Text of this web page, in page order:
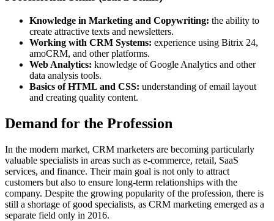
Knowledge in Marketing and Copywriting: the ability to
create attractive texts and newsletters.
Working with CRM Systems: experience using Bitrix 24,
amoCRM, and other platforms.
Web Analytics: knowledge of Google Analytics and other
data analysis tools.
Basics of HTML and CSS: understanding of email layout
and creating quality content.
Demand for the Profession
In the modern market, CRM marketers are becoming particularly
valuable specialists in areas such as e-commerce, retail, SaaS
services, and finance. Their main goal is not only to attract
customers but also to ensure long-term relationships with the
company. Despite the growing popularity of the profession, there is
still a shortage of good specialists, as CRM marketing emerged as a
separate field only in 2016.